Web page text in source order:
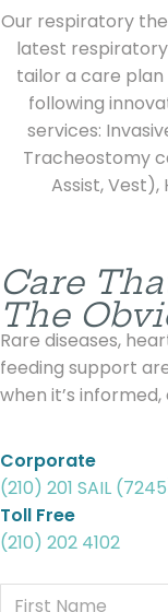
Our respiratory
latest
tailor a care
following
services:
Tracheostomy
Assist, Vest),
Care
The
Rare diseases,
feeding support
when it’s
Corporate
(210) 201 SAIL
Toll Free
(210) 202 4102